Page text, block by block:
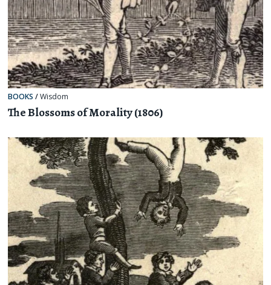
BOOKS /Wisdom
The Blossoms of Morality (1806)